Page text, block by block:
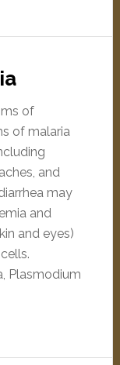
of
of malaria
and
may
and
and eyes)
Plasmodium